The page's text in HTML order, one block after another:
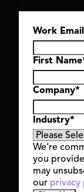
Copyright ©
Work Email
First Name
Company*
Industry*
We’re
you
may
our privacy